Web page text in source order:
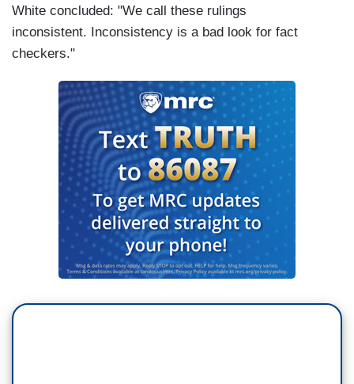
White concluded: "We call these rulings
inconsistent. Inconsistency is a bad look for fact
checkers."